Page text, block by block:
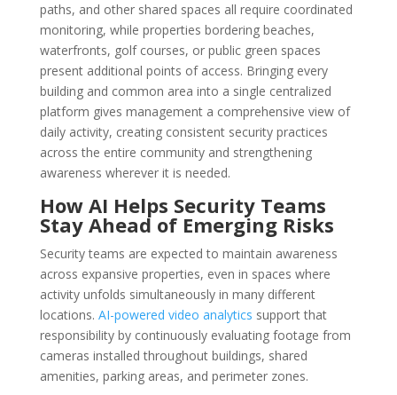
paths, and other shared spaces all require coordinated
monitoring, while properties bordering beaches,
waterfronts, golf courses, or public green spaces
present additional points of access. Bringing every
building and common area into a single centralized
platform gives management a comprehensive view of
daily activity, creating consistent security practices
across the entire community and strengthening
awareness wherever it is needed.
How AI Helps Security Teams
Stay Ahead of Emerging Risks
Security teams are expected to maintain awareness
across expansive properties, even in spaces where
activity unfolds simultaneously in many different
locations. AI-powered video analytics support that
responsibility by continuously evaluating footage from
cameras installed throughout buildings, shared
amenities, parking areas, and perimeter zones.